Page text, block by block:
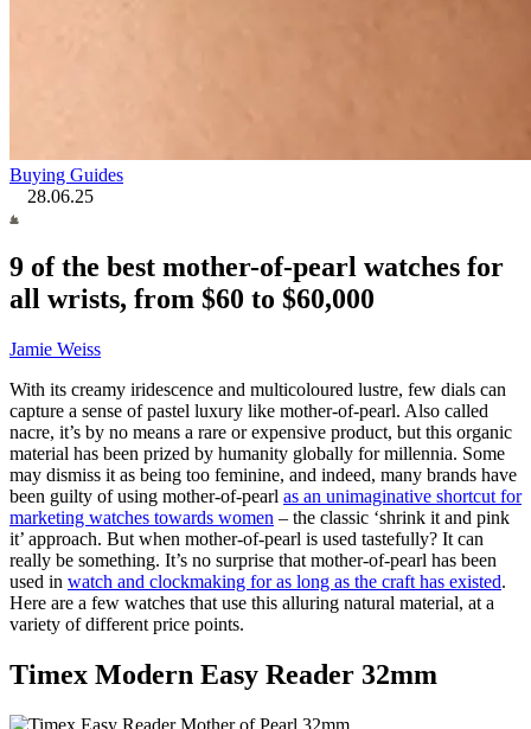
Buying Guides
28.06.25
9 of the best mother-of-pearl watches for
all wrists, from $60 to $60,000
Jamie Weiss
With its creamy iridescence and multicoloured lustre, few dials can
capture a sense of pastel luxury like mother-of-pearl. Also called
nacre, it’s by no means a rare or expensive product, but this organic
material has been prized by humanity globally for millennia. Some
may dismiss it as being too feminine, and indeed, many brands have
been guilty of using mother-of-pearl as an unimaginative shortcut for
marketing watches towards women – the classic ‘shrink it and pink
it’ approach. But when mother-of-pearl is used tastefully? It can
really be something. It’s no surprise that mother-of-pearl has been
used in watch and clockmaking for as long as the craft has existed.
Here are a few watches that use this alluring natural material, at a
variety of different price points.
Timex Modern Easy Reader 32mm